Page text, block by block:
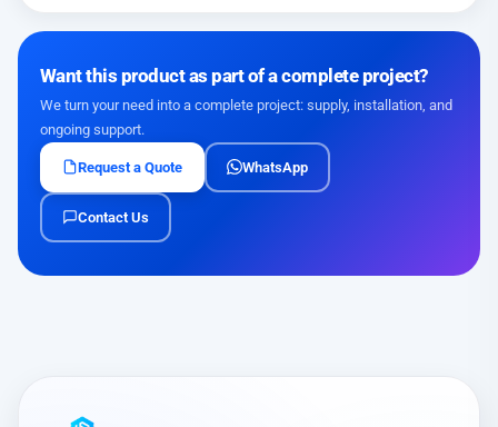
Want this product as part of a complete project?
We turn your need into a complete project: supply, installation, and
ongoing support.
Request a Quote WhatsApp
Contact Us